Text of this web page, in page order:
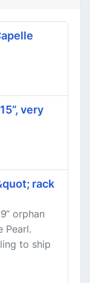
very
rack
orphan
Pearl.
to ship